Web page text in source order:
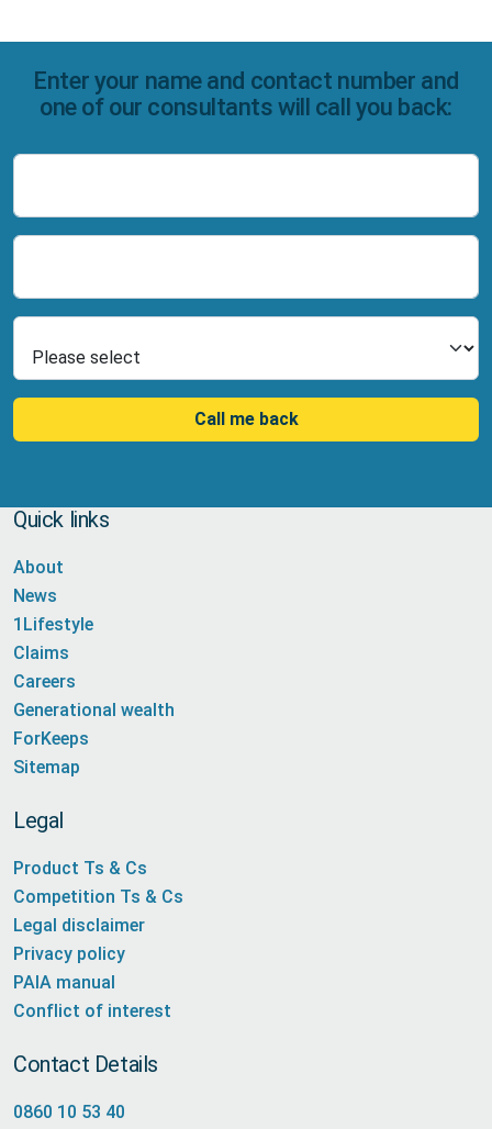
Enter your name and contact number and
one of our consultants will call you back:
Call me back
Quick links
About
News
1Lifestyle
Claims
Careers
Generational wealth
ForKeeps
Sitemap
Legal
Product Ts & Cs
Competition Ts & Cs
Legal disclaimer
Privacy policy
PAIA manual
Conflict of interest
Contact Details
0860 10 53 40